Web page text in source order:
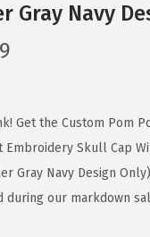
Gray Navy
r
e
n
t
Get the Custom Pom
Embroidery Skull Cap
Gray Navy Design
during our markdown